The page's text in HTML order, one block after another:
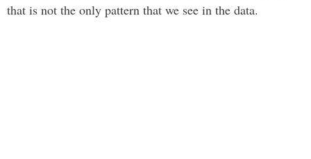
that is not the only pattern that we see in the data.